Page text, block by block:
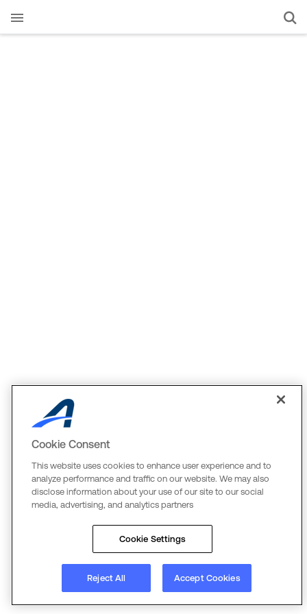
Cookie Consent
This website uses cookies to enhance user experience and to
analyze performance and traffic on our website. We may also
disclose information about your use of our site to our social
media, advertising, and analytics partners
Cookie Settings
Reject All Accept Cookies